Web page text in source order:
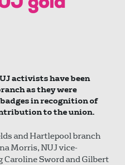
gold
activists have been
as they were
in recognition of
to the union.
and Hartlepool branch
Morris, NUJ vice-
Sword and Gilbert